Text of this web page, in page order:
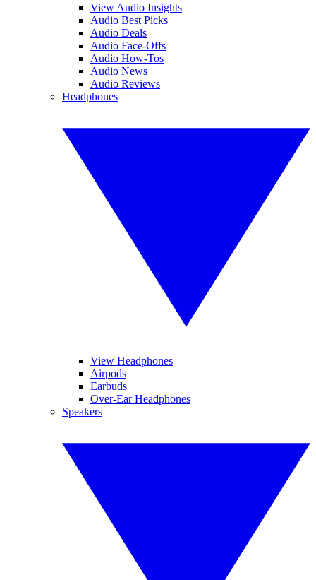
View Audio Insights
Audio Best Picks
Audio Deals
Audio Face-Offs
Audio How-Tos
Audio News
Audio Reviews
Headphones
View Headphones
Airpods
Earbuds
Over-Ear Headphones
Speakers